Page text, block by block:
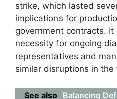
strike, which lasted
implications for
government contracts.
necessity for ongoing
representatives and
similar disruptions in the
See also Balancing